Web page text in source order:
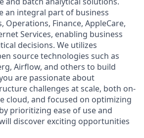
an integral part of business
Operations, Finance, AppleCare,
Services, enabling business
decisions. We utilizes
source technologies such as
Airflow, and others to build
are passionate about
challenges at scale, both on-
cloud, and focused on optimizing
prioritizing ease of use and
discover exciting opportunities